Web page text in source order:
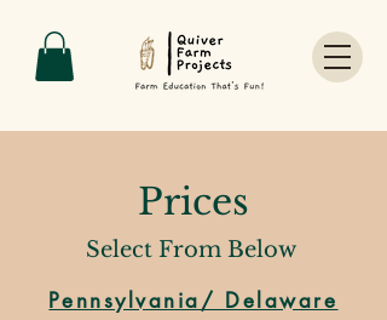
Prices
Select From Below
Pennsylvania/ Delaware